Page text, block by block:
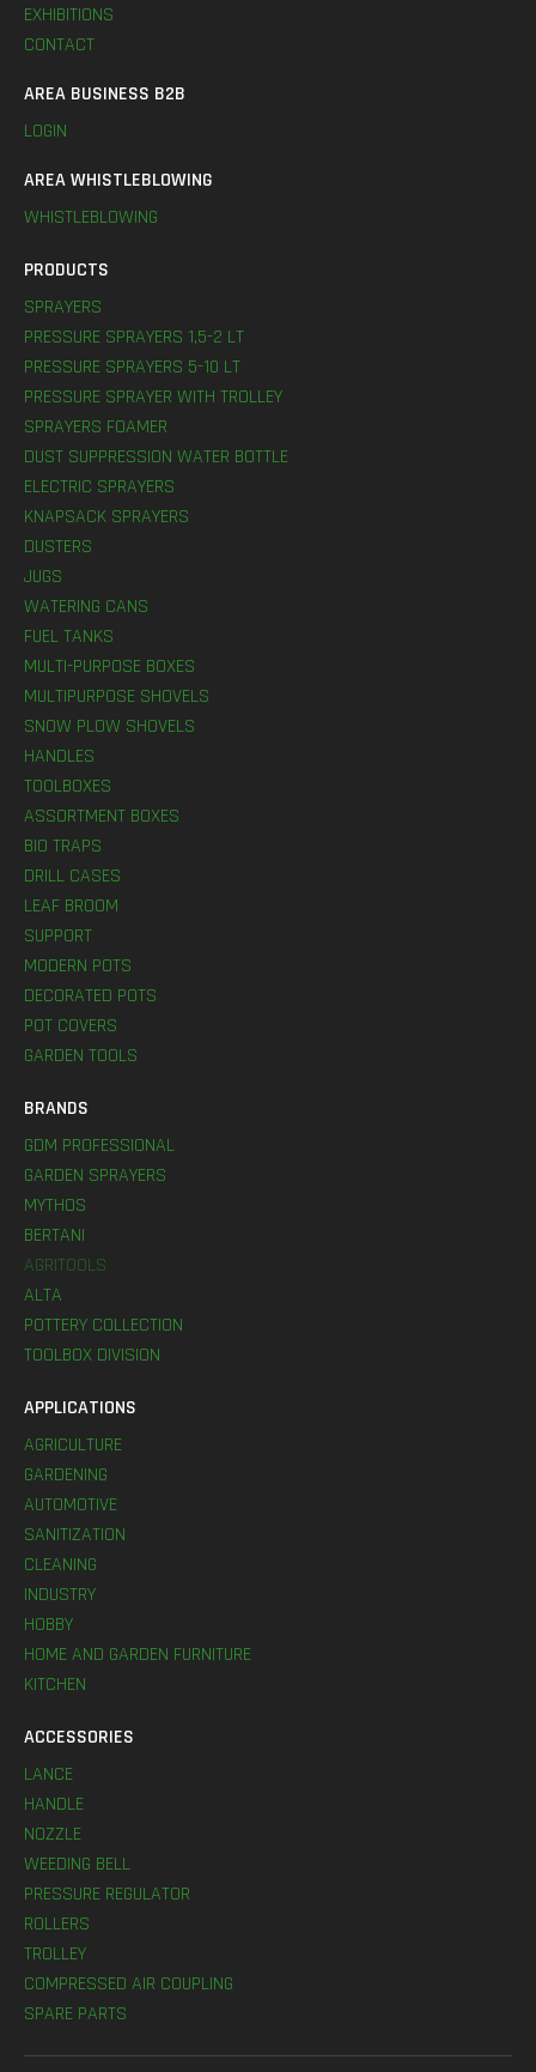
EXHIBITIONS
CONTACT
AREA BUSINESS B2B
LOGIN
AREA WHISTLEBLOWING
WHISTLEBLOWING
PRODUCTS
SPRAYERS
PRESSURE SPRAYERS 1,5-2 LT
PRESSURE SPRAYERS 5-10 LT
PRESSURE SPRAYER WITH TROLLEY
SPRAYERS FOAMER
DUST SUPPRESSION WATER BOTTLE
ELECTRIC SPRAYERS
KNAPSACK SPRAYERS
DUSTERS
JUGS
WATERING CANS
FUEL TANKS
MULTI-PURPOSE BOXES
MULTIPURPOSE SHOVELS
SNOW PLOW SHOVELS
HANDLES
TOOLBOXES
ASSORTMENT BOXES
BIO TRAPS
DRILL CASES
LEAF BROOM
SUPPORT
MODERN POTS
DECORATED POTS
POT COVERS
GARDEN TOOLS
BRANDS
GDM PROFESSIONAL
GARDEN SPRAYERS
MYTHOS
BERTANI
AGRITOOLS
ALTA
POTTERY COLLECTION
TOOLBOX DIVISION
APPLICATIONS
AGRICULTURE
GARDENING
AUTOMOTIVE
SANITIZATION
CLEANING
INDUSTRY
HOBBY
HOME AND GARDEN FURNITURE
KITCHEN
ACCESSORIES
LANCE
HANDLE
NOZZLE
WEEDING BELL
PRESSURE REGULATOR
ROLLERS
TROLLEY
COMPRESSED AIR COUPLING
SPARE PARTS